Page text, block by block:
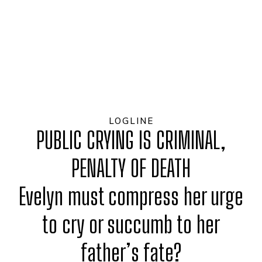
LOGLINE
PUBLIC CRYING IS CRIMINAL,
PENALTY OF DEATH
Evelyn must compress her urge
to cry or succumb to her
father’s fate?